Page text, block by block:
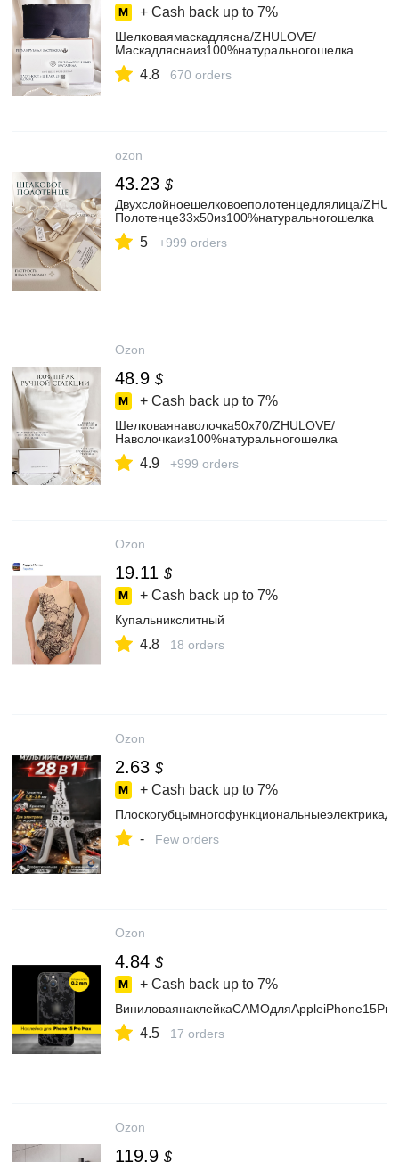
+ Cash back up to 7%
Шелковаямаскадлясна/ZHULOVE/
Маскадляснаиз100%натуральногошелка
4.8 670 orders
ozon
43.23 $
Двухслойноешелковоеполотенцедлялица/
Полотенце33х50из100%натуральногошелка
5 +999 orders
Ozon
48.9 $
+ Cash back up to 7%
Шелковаянаволочка50х70/ZHULOVE/
Наволочкаиз100%натуральногошелка
4.9 +999 orders
Ozon
19.11 $
+ Cash back up to 7%
Купальникслитный
4.8 18 orders
Ozon
2.63 $
+ Cash back up to 7%
- Few orders
Ozon
4.84 $
+ Cash back up to 7%
4.5 17 orders
Ozon
119.9 $